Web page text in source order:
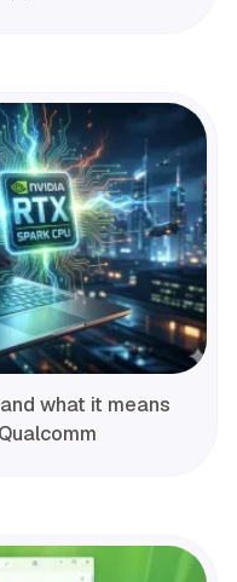
what it means